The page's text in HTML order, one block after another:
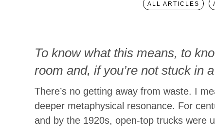
ALL ARTICLES
To know what this means, to
room and, if you’re not stuck in
am here in South Africa, flick
room, and night is chased into
environment …
There’s no getting away from waste. I
deeper metaphysical resonance. For
and by the 1920s, open-top trucks were